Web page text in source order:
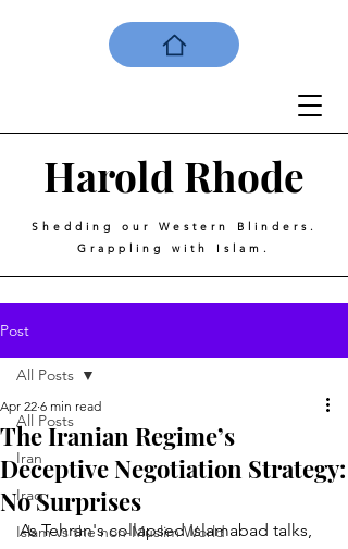
Harold Rhode
Shedding our Western Blinders.
Grappling with Islam.
Post
All Posts
Iran
Iraq
Islam vs the non-Muslim World
All Posts
The Iranian Regime’s
Deceptive Negotiation Strategy:
No Surprises
Apr 22 6 min read
As Tehran's collapsed Islamabad talks,